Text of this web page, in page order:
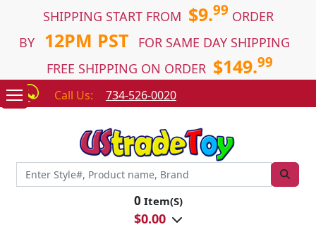
SHIPPING START FROM $9.99 ORDER
BY
12PM PST
FOR SAME DAY SHIPPING
FREE SHIPPING ON ORDER $149.99
Call Us: 734-526-0020
0 Item(S)
$0.00